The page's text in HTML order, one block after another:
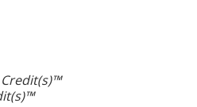
Credit(s)™